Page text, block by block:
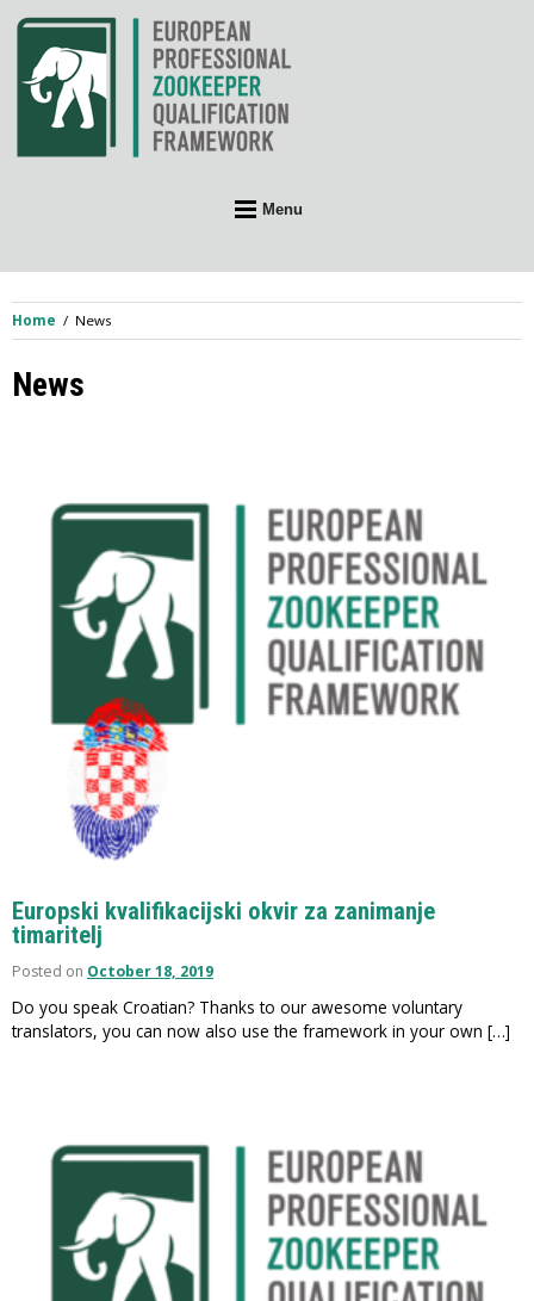
to
content
Menu
Home News
News
Europski kvalifikacijski okvir za zanimanje
timaritelj
Posted on October 18, 2019
Do you speak Croatian? Thanks to our awesome voluntary
translators, you can now also use the framework in your own […]